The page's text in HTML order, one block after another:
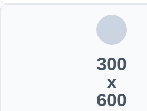
300
x
600